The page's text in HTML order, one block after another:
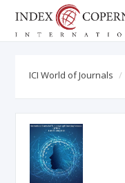
ICI World of Journals